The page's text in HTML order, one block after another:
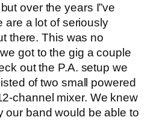
over the years I”ve
are a lot of seriously
there. This was no
got to the gig a couple
out the P.A. setup we
of two small powered
channel mixer. We knew
our band would be able to